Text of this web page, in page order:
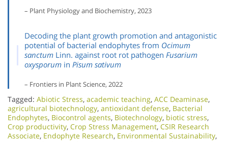
– Plant Physiology and Biochemistry, 2023
Decoding the plant growth promotion and antagonistic
potential of bacterial endophytes from Ocimum
sanctum Linn. against root rot pathogenFusarium
oxysporum inPisum sativum
– Frontiers in Plant Science, 2022
Tagged: Abiotic Stress, academic teaching, ACC Deaminase,
agricultural biotechnology, antioxidant defense, Bacterial
Endophytes, Biocontrol agents, Biotechnology, biotic stress,
Crop productivity, Crop Stress Management, CSIR Research
Associate, Endophyte Research, Environmental Sustainability,